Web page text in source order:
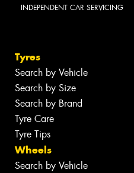
INDEPENDENT CAR SERVICING
Tyres
Search by Vehicle
Search by Size
Search by Brand
Tyre Care
Tyre Tips
Wheels
Search by Vehicle